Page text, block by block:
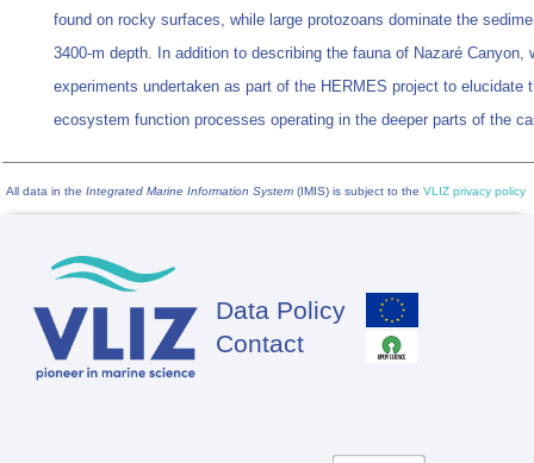
found on rocky surfaces, while large protozoans dominate the
3400-m depth. In addition to describing the fauna of Nazaré Canyon,
experiments undertaken as part of the HERMES project to elucidate
ecosystem function processes operating in the deeper parts of the
All data in the Integrated Marine Information System (IMIS) is subject to the VLIZ privacy policy
Footer
Data Policy
Contact